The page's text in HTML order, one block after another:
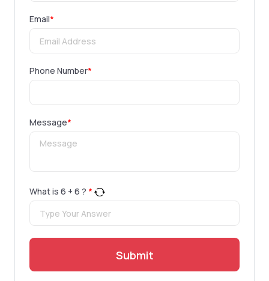
Email*
Phone Number*
Message*
What is 6 + 6 ? *
Submit